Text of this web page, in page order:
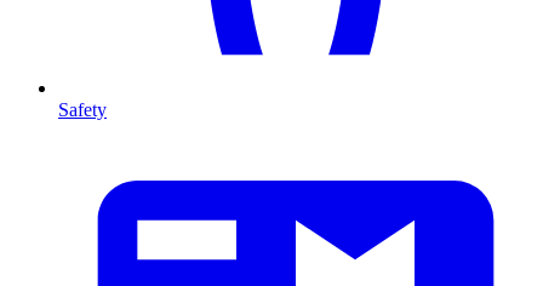
Safety